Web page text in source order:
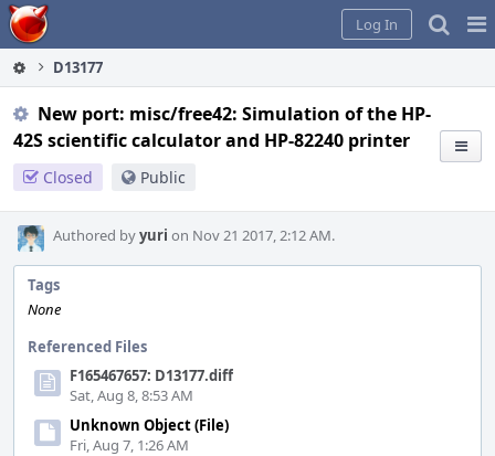
Home
Log In
D13177
New port: misc/free42: Simulation of the HP-
42S scientific calculator and HP-82240 printer
Closed Public
Authored byyuri on Nov 21 2017, 2:12 AM.
Tags
None
Referenced Files
F165467657: D13177.diff
Sat, Aug 8, 8:53 AM
Unknown Object (File)
Fri, Aug 7, 1:26 AM